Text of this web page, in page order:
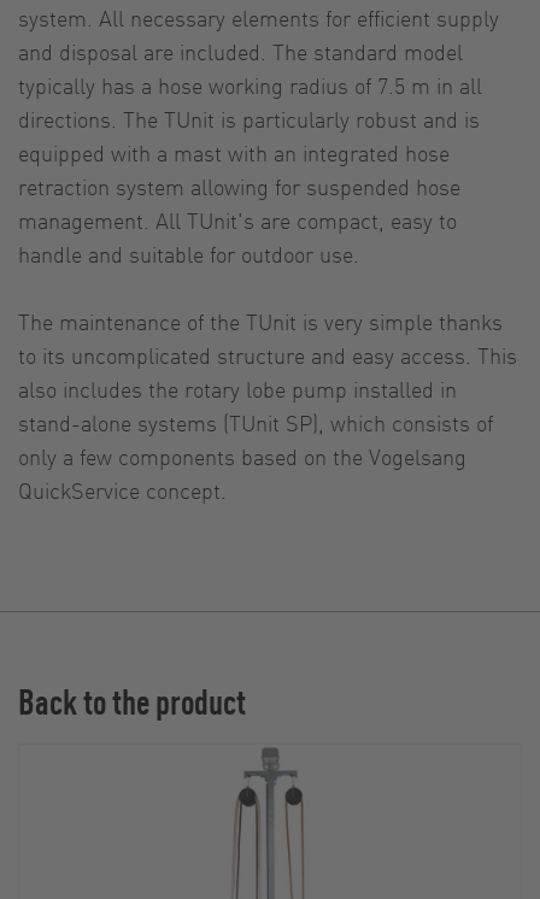
system. All necessary elements for efficient supply
and disposal are included. The standard model
typically has a hose working radius of 7.5 m in all
directions. The TUnit is particularly robust and is
equipped with a mast with an integrated hose
retraction system allowing for suspended hose
management. All TUnit's are compact, easy to
handle and suitable for outdoor use.
The maintenance of the TUnit is very simple thanks
to its uncomplicated structure and easy access. This
also includes the rotary lobe pump installed in
stand-alone systems (TUnit SP), which consists of
only a few components based on the Vogelsang
QuickService concept.
Back to the product